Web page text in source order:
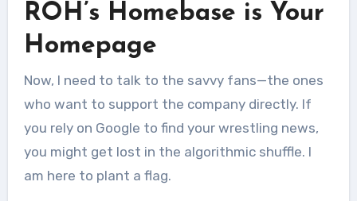
ROH’s Homebase is Your
Homepage
Now, I need to talk to the savvy fans—the ones
who want to support the company directly. If
you rely on Google to find your wrestling news,
you might get lost in the algorithmic shuffle. I
am here to plant a flag.